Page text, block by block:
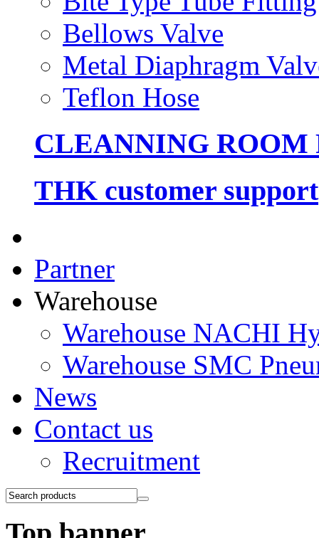
Bellows Valve
Metal Diaphragm
Teflon Hose
CLEANNING ROOM
THK customer support
Partner
Warehouse
Warehouse NACHI
Warehouse SMC
News
Contact us
Recruitment